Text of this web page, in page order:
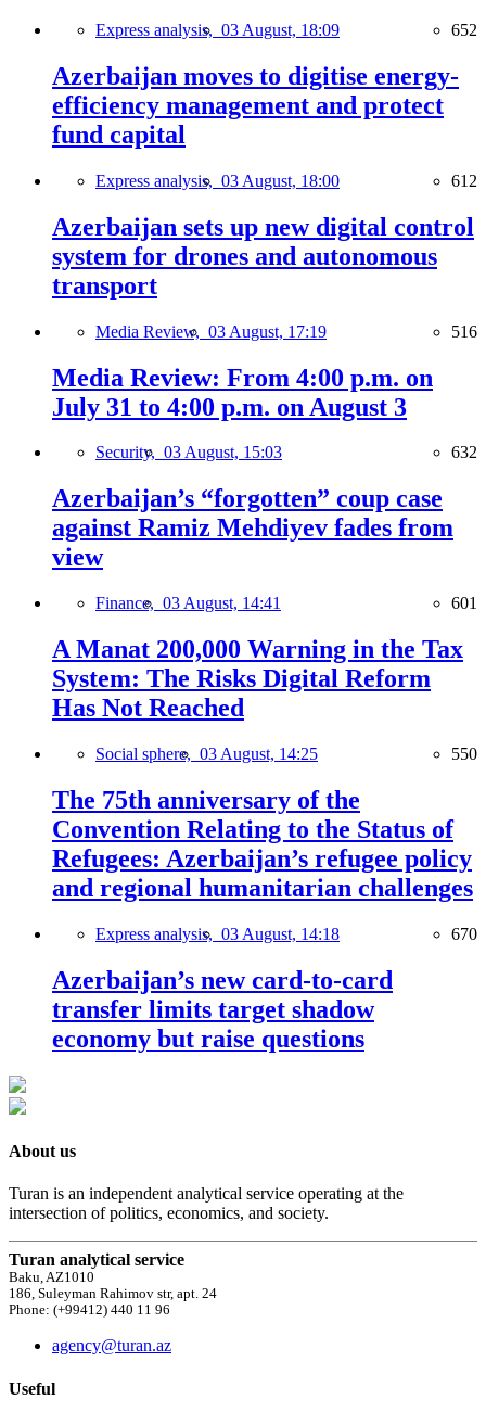
Express analysis, 03 August, 18:09 652
Azerbaijan moves to digitise energy-
efficiency management and protect
fund capital
Express analysis, 03 August, 18:00 612
Azerbaijan sets up new digital control
system for drones and autonomous
transport
Media Review, 03 August, 17:19 516
Media Review: From 4:00 p.m. on
July 31 to 4:00 p.m. on August 3
Security, 03 August, 15:03 632
Azerbaijan’s “forgotten” coup case
against Ramiz Mehdiyev fades from
view
Finance, 03 August, 14:41 601
A Manat 200,000 Warning in the Tax
System: The Risks Digital Reform
Has Not Reached
Social sphere, 03 August, 14:25 550
The 75th anniversary of the
Convention Relating to the Status of
Refugees: Azerbaijan’s refugee policy
and regional humanitarian challenges
Express analysis, 03 August, 14:18 670
Azerbaijan’s new card-to-card
transfer limits target shadow
economy but raise questions
About us
Turan is an independent analytical service operating at the
intersection of politics, economics, and society.
Turan analytical service
Baku, AZ1010
186, Suleyman Rahimov str, apt. 24
Phone: (+99412) 440 11 96
agency@turan.az
Useful